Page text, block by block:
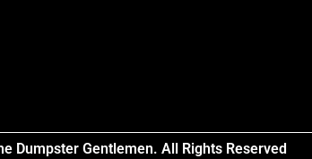
Dumpster Gentlemen. All Rights Reserved